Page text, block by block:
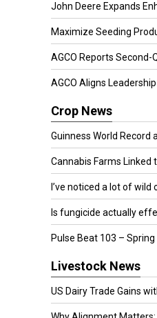
John Deere Expands
Maximize Seeding
AGCO Reports Second-
AGCO Aligns Leadership
Crop News
Guinness World Record
Cannabis Farms Linked
I’ve noticed a lot of wild
Is fungicide actually
Pulse Beat 103 – Spring
Livestock News
US Dairy Trade Gains